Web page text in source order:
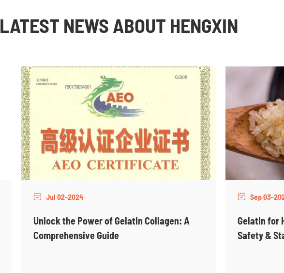
LATEST NEWS ABOUT HENGXIN
 Jul 02-2024
Unlock the Power of Gelatin Collagen: A
Comprehensive Guide
 Sep 03-
Gelatin for
Safety &